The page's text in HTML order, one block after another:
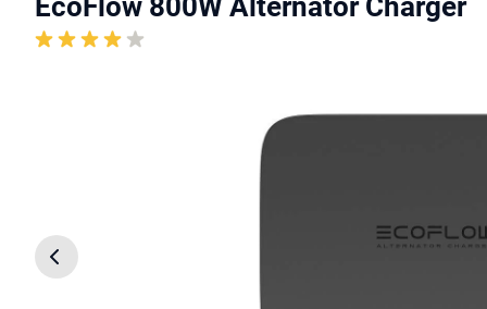
EcoFlow 800W Alternator Charger